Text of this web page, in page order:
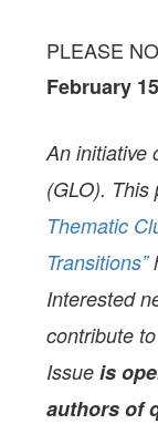
PLEASE
February
An initiative
(GLO). This
Thematic
Transitions”
Interested
contribute
Issueis
authors of